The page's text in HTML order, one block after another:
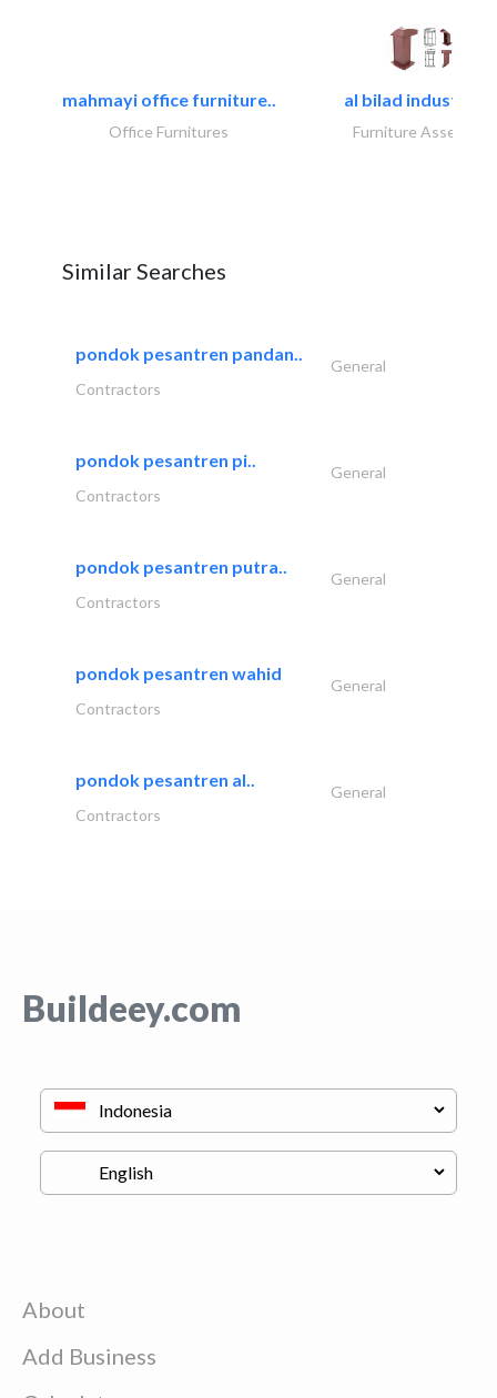
mahmayi office furniture..
Office Furnitures
al bilad industries..
Furniture Assembly
Similar Searches
pondok pesantren pandan..
General
Contractors
pondok pesantren pi..
General
Contractors
pondok pesantren putra..
General
Contractors
pondok pesantren wahid
General
Contractors
pondok pesantren al..
General
Contractors
Buildeey.com
About
Add Business